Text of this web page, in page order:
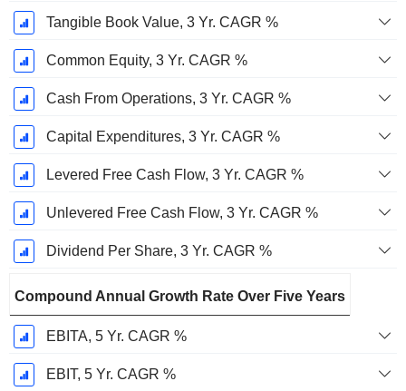
Tangible Book Value, 3 Yr. CAGR %
Common Equity, 3 Yr. CAGR %
Cash From Operations, 3 Yr. CAGR %
Capital Expenditures, 3 Yr. CAGR %
Levered Free Cash Flow, 3 Yr. CAGR %
Unlevered Free Cash Flow, 3 Yr. CAGR %
Dividend Per Share, 3 Yr. CAGR %
Compound Annual Growth Rate Over Five Years
EBITA, 5 Yr. CAGR %
EBIT, 5 Yr. CAGR %